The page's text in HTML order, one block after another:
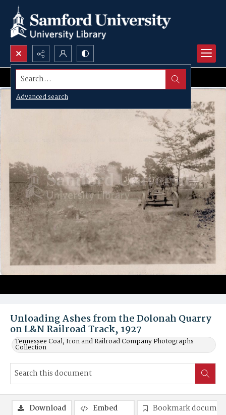
Search...
Advanced search
Unloading Ashes from the Dolonah Quarry
on L&N Railroad Track, 1927
Tennessee Coal, Iron and Railroad Company Photographs
Collection
Download Embed
Bookmark